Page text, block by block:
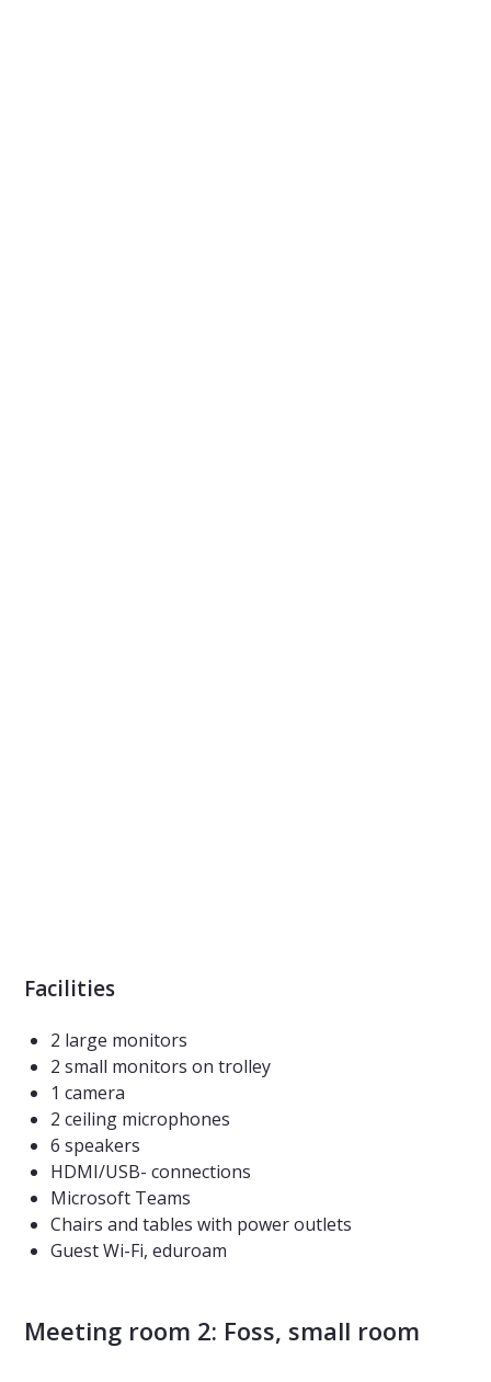
Facilities
2 large monitors
2 small monitors on trolley
1 camera
2 ceiling microphones
6 speakers
HDMI/USB- connections
Microsoft Teams
Chairs and tables with power outlets
Guest Wi-Fi, eduroam
Meeting room 2: Foss, small room